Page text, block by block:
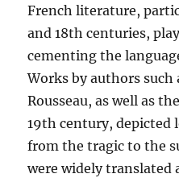
French literature,
and 18th centuries,
cementing the
Works by authors
Rousseau, as well as
19th century, depicted
from the tragic to the
were widely translated